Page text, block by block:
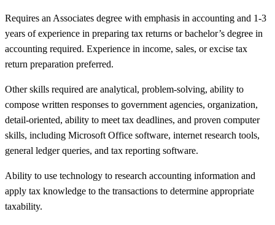
Requires an Associates degree with emphasis in accounting and 1-3
years of experience in preparing tax returns or bachelor’s degree in
accounting required. Experience in income, sales, or excise tax
return preparation preferred.
Other skills required are analytical, problem-solving, ability to
compose written responses to government agencies, organization,
detail-oriented, ability to meet tax deadlines, and proven computer
skills, including Microsoft Office software, internet research tools,
general ledger queries, and tax reporting software.
Ability to use technology to research accounting information and
apply tax knowledge to the transactions to determine appropriate
taxability.